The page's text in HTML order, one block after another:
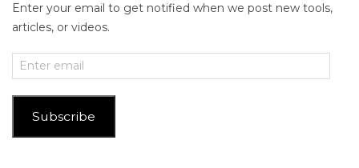
Enter your email to get notified when we post new tools,
articles, or videos.
Enter
email
Subscribe